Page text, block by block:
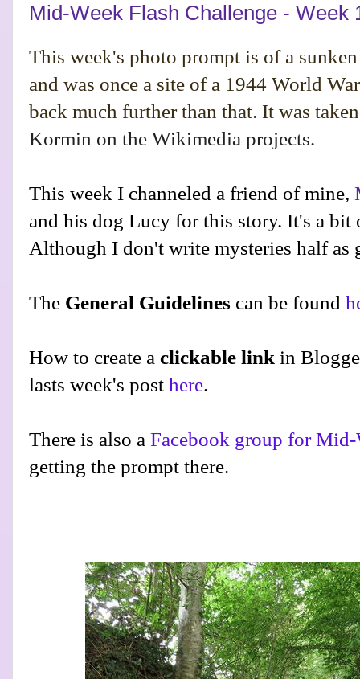
Mid-Week Flash Challenge - Week
This week's photo prompt is of a
and was once a site of a 1944 World
back much further than that. It was
Kormin on the Wikimedia projects.
This week I channeled a friend of mine,
and his dog Lucy for this story. It's a bit
Although I don't write mysteries half as
The General Guidelines can be found
How to create a clickable link in
lasts week's post here.
There is also a Facebook group for Mid-
getting the prompt there.